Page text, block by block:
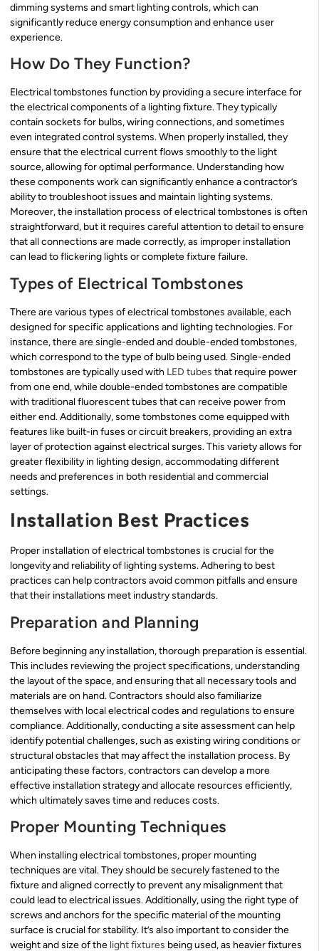
dimming systems and smart lighting controls, which can
significantly reduce energy consumption and enhance user
experience.
How Do They Function?
Electrical tombstones function by providing a secure interface for
the electrical components of a lighting fixture. They typically
contain sockets for bulbs, wiring connections, and sometimes
even integrated control systems. When properly installed, they
ensure that the electrical current flows smoothly to the light
source, allowing for optimal performance. Understanding how
these components work can significantly enhance a contractor’s
ability to troubleshoot issues and maintain lighting systems.
Moreover, the installation process of electrical tombstones is often
straightforward, but it requires careful attention to detail to ensure
that all connections are made correctly, as improper installation
can lead to flickering lights or complete fixture failure.
Types of Electrical Tombstones
There are various types of electrical tombstones available, each
designed for specific applications and lighting technologies. For
instance, there are single-ended and double-ended tombstones,
which correspond to the type of bulb being used. Single-ended
tombstones are typically used with LED tubes that require power
from one end, while double-ended tombstones are compatible
with traditional fluorescent tubes that can receive power from
either end. Additionally, some tombstones come equipped with
features like built-in fuses or circuit breakers, providing an extra
layer of protection against electrical surges. This variety allows for
greater flexibility in lighting design, accommodating different
needs and preferences in both residential and commercial
settings.
Installation Best Practices
Proper installation of electrical tombstones is crucial for the
longevity and reliability of lighting systems. Adhering to best
practices can help contractors avoid common pitfalls and ensure
that their installations meet industry standards.
Preparation and Planning
Before beginning any installation, thorough preparation is essential.
This includes reviewing the project specifications, understanding
the layout of the space, and ensuring that all necessary tools and
materials are on hand. Contractors should also familiarize
themselves with local electrical codes and regulations to ensure
compliance. Additionally, conducting a site assessment can help
identify potential challenges, such as existing wiring conditions or
structural obstacles that may affect the installation process. By
anticipating these factors, contractors can develop a more
effective installation strategy and allocate resources efficiently,
which ultimately saves time and reduces costs.
Proper Mounting Techniques
When installing electrical tombstones, proper mounting
techniques are vital. They should be securely fastened to the
fixture and aligned correctly to prevent any misalignment that
could lead to electrical issues. Additionally, using the right type of
screws and anchors for the specific material of the mounting
surface is crucial for stability. It’s also important to consider the
weight and size of the light fixtures being used, as heavier fixtures